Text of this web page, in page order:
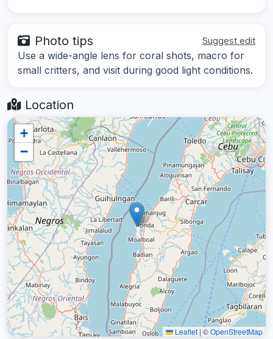
Photo tips Suggest edit
Use a wide-angle lens for coral shots, macro for
small critters, and visit during good light conditions.
Location
+
−
Leaflet | ©OpenStreetMap